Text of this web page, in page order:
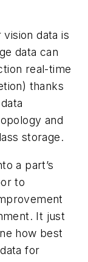
data is
data can
real-time
thanks
and
storage.
a part’s
to
It just
how best
for